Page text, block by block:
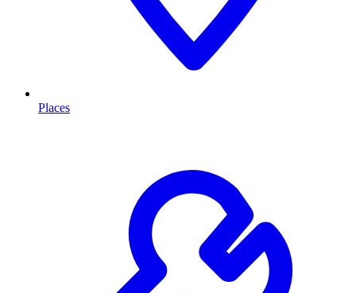
Places